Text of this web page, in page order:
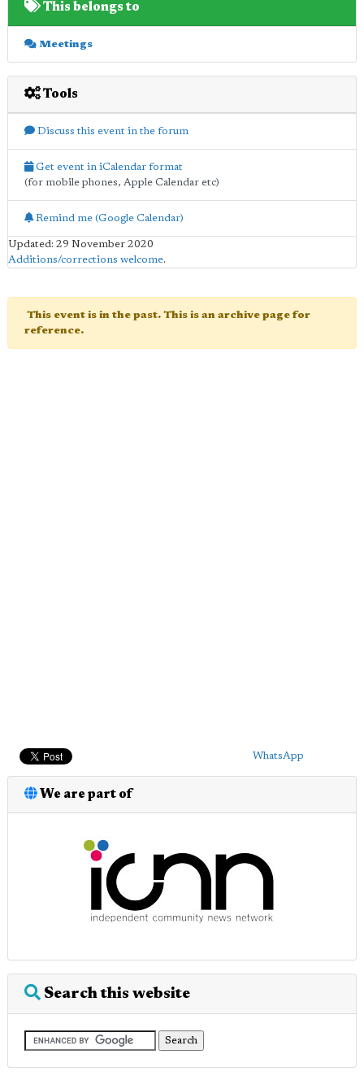
This belongs to
Meetings
Tools
Discuss this event in the forum
Get event in iCalendar format
(for mobile phones, Apple Calendar etc)
Remind me (Google Calendar)
Updated: 29 November 2020
Additions/corrections welcome.
This event is in the past. This is an archive page for
reference.
WhatsApp
We are part of
Search this website